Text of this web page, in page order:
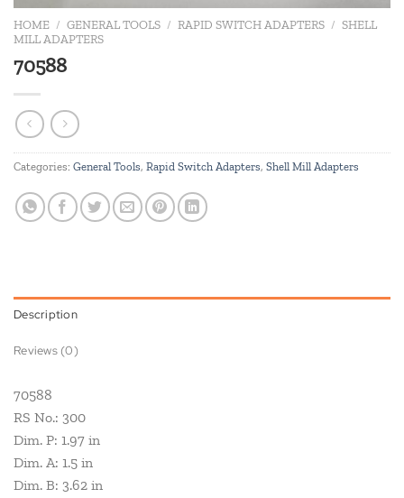
HOME / GENERAL TOOLS / RAPID SWITCH ADAPTERS / SHELL
MILL ADAPTERS
70588
Categories: General Tools, Rapid Switch Adapters, Shell Mill Adapters
Description
Reviews (0)
70588
RS No.: 300
Dim. P: 1.97 in
Dim. A: 1.5 in
Dim. B: 3.62 in